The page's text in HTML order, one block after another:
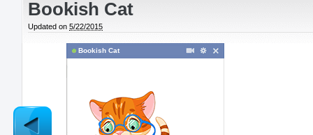
Bookish Cat
Updated on 5/22/2015
Bookish Cat
Newer
Post